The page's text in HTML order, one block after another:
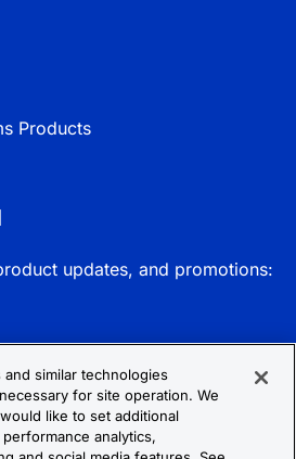
Products
updates, and promotions:
similar technologies
for site operation. We
like to set additional
analytics,